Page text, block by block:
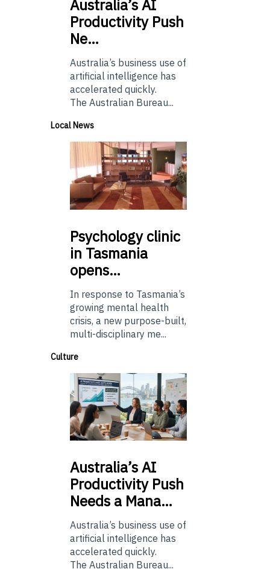
Australia’sAI
Productivity Push
Ne…
Australia’s business use of
artificial intelligence has
accelerated quickly.
The Australian Bureau...
Local News
Psychologyclinic
in Tasmania
opens…
In response to Tasmania’s
growing mental health
crisis, a new purpose-built,
multi-disciplinary me...
Culture
Australia’sAI
Productivity Push
Needs a Mana…
Australia’s business use of
artificial intelligence has
accelerated quickly.
The Australian Bureau...